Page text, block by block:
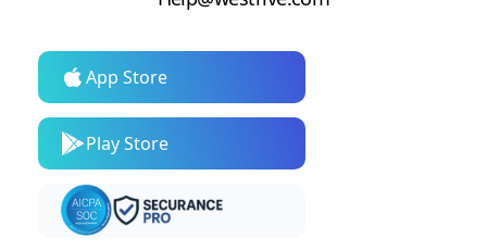
App Store
Play Store